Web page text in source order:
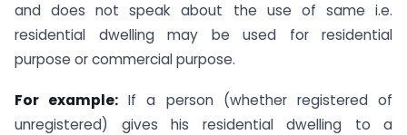
and does not speak about the use of same i.e.
residential dwelling may be used for residential
purpose or commercial purpose.
For example: If a person (whether registered of
unregistered) gives his residential dwelling to a